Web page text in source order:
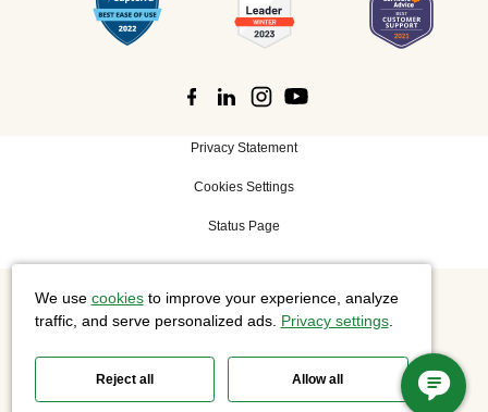
Privacy Statement
Cookies Settings
Status Page
©2026 Cisco Systems, Inc. All rights reserved.
We use cookiesto improve your experience, analyze
traffic, and serve personalized ads. Privacy settings.
Reject all Allow all